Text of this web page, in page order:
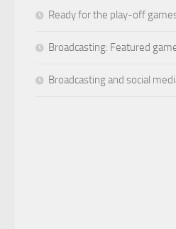
Ready for the play-off
Broadcasting: Featured
Broadcasting and social